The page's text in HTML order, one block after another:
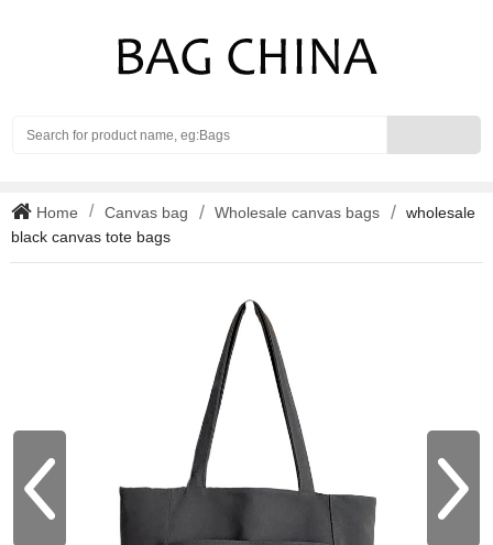
Home Canvas bag Wholesale canvas bags
wholesale
black canvas tote bags